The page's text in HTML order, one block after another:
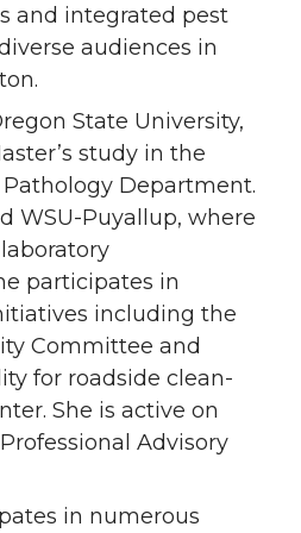
and integrated pest
audiences in
State University,
study in the
Department.
WSU-Puyallup, where
participates in
including the
Committee and
for roadside clean-
She is active on
Advisory
in numerous